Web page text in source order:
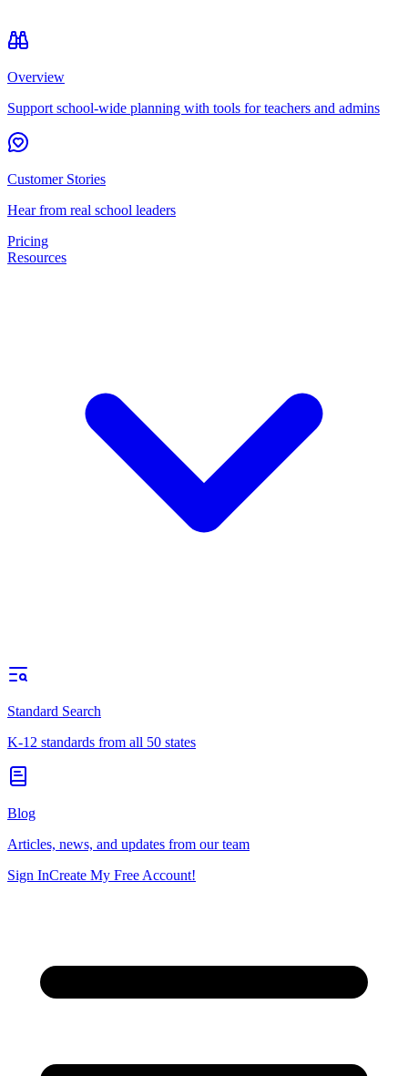
Overview
Support school-wide planning with tools for teachers and admins
Customer Stories
Hear from real school leaders
Pricing
Resources
Standard Search
K-12 standards from all 50 states
Blog
Articles, news, and updates from our team
Sign InCreate My Free Account!